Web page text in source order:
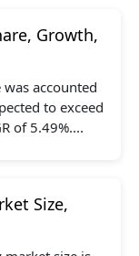
Growth,
accounted
to exceed
of 5.49%....
Size,